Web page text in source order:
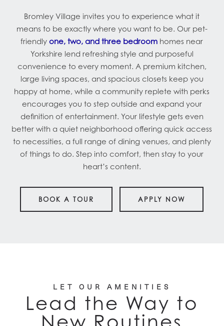
Bromley Village invites you to experience what it
means to be exactly where you want to be. Our pet-
friendlyone, two, and three bedroom homes near
Yorkshire lend refreshing style and purposeful
convenience to every moment. A premium kitchen,
large living spaces, and spacious closets keep you
happy at home, while a community replete with perks
encourages you to step outside and expand your
definition of entertainment. Your lifestyle gets even
better with a quiet neighborhood offering quick access
to necessities, a full range of dining venues, and plenty
of things to do. Step into comfort, then stay to your
heart’s content.
BOOK A TOUR APPLY NOW
LET OUR AMENITIES
Lead the Way to